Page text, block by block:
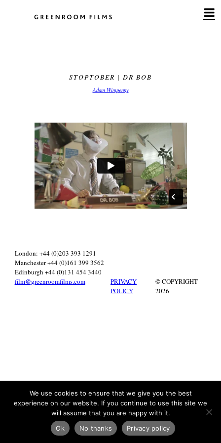
STOPTOBER | DR BOB
Adam Wimpenny
London: +44 (0)203 393 1291
Manchester +44 (0)161 399 3562
Edinburgh +44 (0)131 454 3440
film@greenroomfilms.com
PRIVACY
POLICY
© COPYRIGHT
2026
We use cookies to ensure that we give you the best
experience on our website. If you continue to use this site we
will assume that you are happy with it.
Ok
No thanks Privacy policy